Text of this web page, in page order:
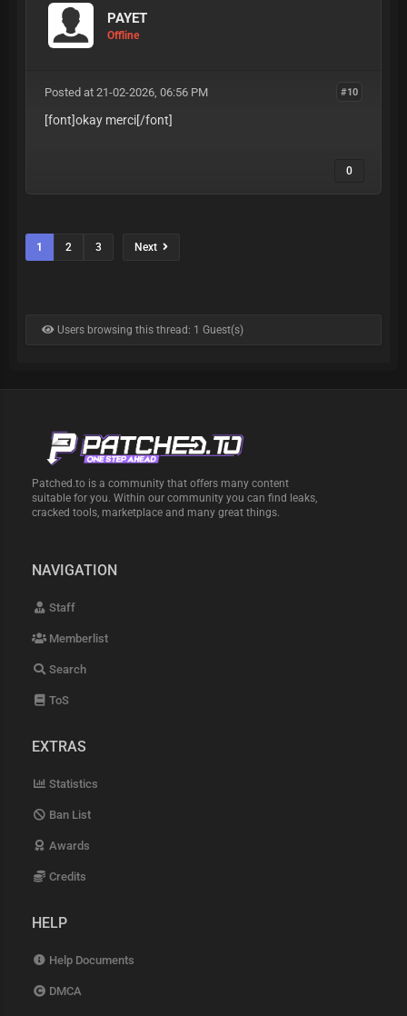
PAYET
Offline
#10
Posted at 21-02-2026, 06:56 PM
[font]okay merci[/font]
0
1 2 3 Next
Users browsing this thread: 1 Guest(s)
Patched.to is a community that offers many content
suitable for you. Within our community you can find leaks,
cracked tools, marketplace and many great things.
NAVIGATION
Staff
Memberlist
Search
ToS
EXTRAS
Statistics
Ban List
Awards
Credits
HELP
Help Documents
DMCA